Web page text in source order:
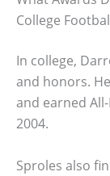
College
In college,
and honors.
and earned
2004.
Sproles also